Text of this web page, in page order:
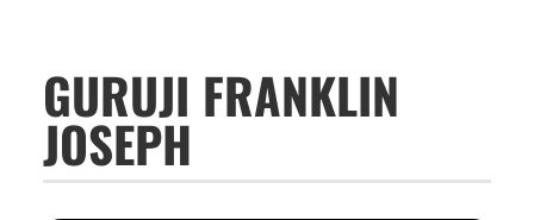
GURUJI FRANKLIN
JOSEPH